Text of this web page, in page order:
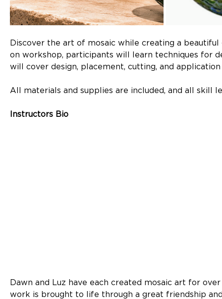
Discover the art of mosaic while creating a
on workshop, participants will learn techniques for
will cover design, placement, cutting, and
All materials and supplies are included, and all skill
Instructors Bio
Dawn and Luz have each created mosaic art for
work is brought to life through a great friendship